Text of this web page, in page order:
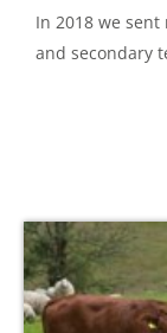
In 2018 we
and secondary